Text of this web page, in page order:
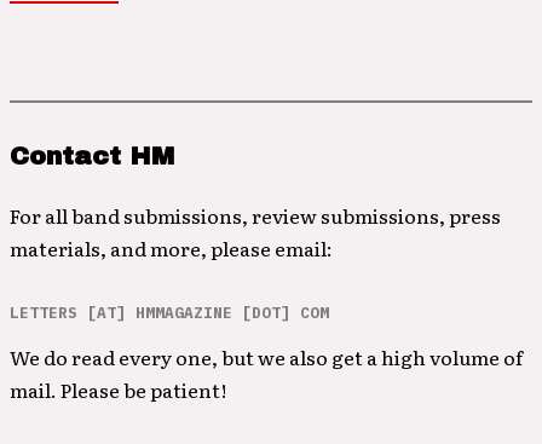
Contact HM
For all band submissions, review submissions, press
materials, and more, please email:
LETTERS [AT] HMMAGAZINE [DOT] COM
We do read every one, but we also get a high volume of
mail. Please be patient!